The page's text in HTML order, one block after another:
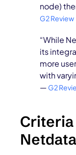
node)
G2 Review
“While
its
more
with
— G2
Criteria